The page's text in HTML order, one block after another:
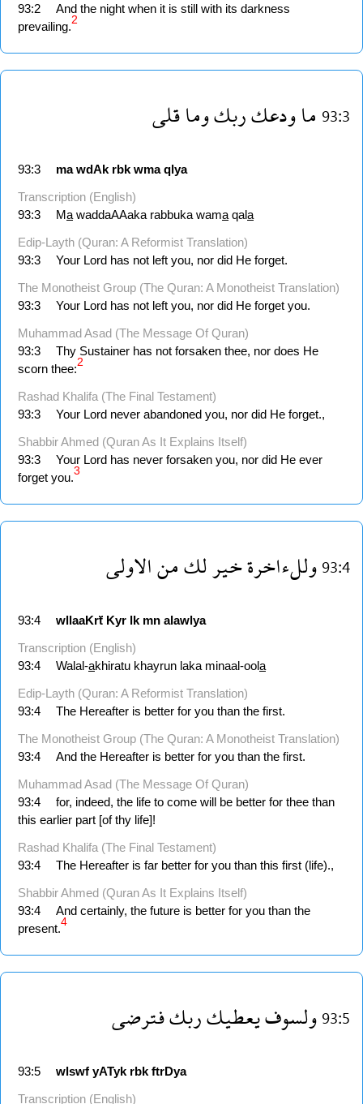
93:2
And the night when it is still with its darkness
prevailing.2
93:3ماودعكربكوماقلى
93:3 ma wdAk rbk wma qlya
Transcription (English)
93:3
Ma waddaAAaka rabbuka wama qala
Edip-Layth (Quran: A Reformist Translation)
93:3
Your Lord has not left you, nor did He forget.
The Monotheist Group (The Quran: A Monotheist Translation)
93:3
Your Lord has not left you, nor did He forget you.
Muhammad Asad (The Message Of Quran)
93:3
Thy Sustainer has not forsaken thee, nor does He
scorn thee:2
Rashad Khalifa (The Final Testament)
93:3
Your Lord never abandoned you, nor did He forget.,
Shabbir Ahmed (Quran As It Explains Itself)
93:3
Your Lord has never forsaken you, nor did He ever
forget you.3
93:4وللءاخرةخيرلكمنالاولى
93:4 wllaaKrẗ Kyr lk mn alawlya
Transcription (English)
93:4
Walal-akhiratu khayrun laka minaal-oola
Edip-Layth (Quran: A Reformist Translation)
93:4
The Hereafter is better for you than the first.
The Monotheist Group (The Quran: A Monotheist Translation)
93:4
And the Hereafter is better for you than the first.
Muhammad Asad (The Message Of Quran)
93:4
for, indeed, the life to come will be better for thee than
this earlier part [of thy life]!
Rashad Khalifa (The Final Testament)
93:4
The Hereafter is far better for you than this first (life).,
Shabbir Ahmed (Quran As It Explains Itself)
93:4
And certainly, the future is better for you than the
present.4
93:5ولسوفيعطيكربكفترضى
93:5 wlswf yATyk rbk ftrDya
Transcription (English)